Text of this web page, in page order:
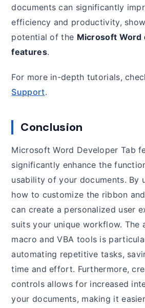
documents can significantly
efficiency and productivity,
potential of the Microsoft Word
features.
For more in-depth tutorials,
Support.
Conclusion
Microsoft Word Developer Tab
significantly enhance the
usability of your documents. By
how to customize the ribbon
can create a personalized user
suits your unique workflow.
macro and VBA tools is
automating repetitive tasks,
time and effort. Furthermore,
controls allows for increased
your documents, making it